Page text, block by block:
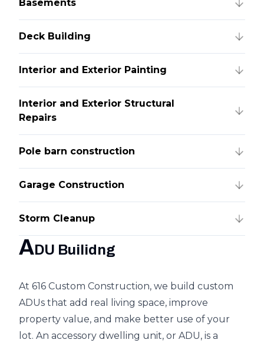
Basements
Deck Building
Interior and Exterior Painting
Interior and Exterior Structural
Repairs
Pole barn construction
Garage Construction
Storm Cleanup
ADU Builidng
At 616 Custom Construction, we build custom
ADUs that add real living space, improve
property value, and make better use of your
lot. An accessory dwelling unit, or ADU, is a